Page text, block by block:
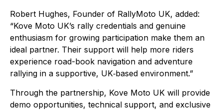
Robert Hughes, Founder of RallyMoto UK, added:
“Kove Moto UK’s rally credentials and genuine
enthusiasm for growing participation make them an
ideal partner. Their support will help more riders
experience road-book navigation and adventure
rallying in a supportive, UK‑based environment.”
Through the partnership, Kove Moto UK will provide
demo opportunities, technical support, and exclusive